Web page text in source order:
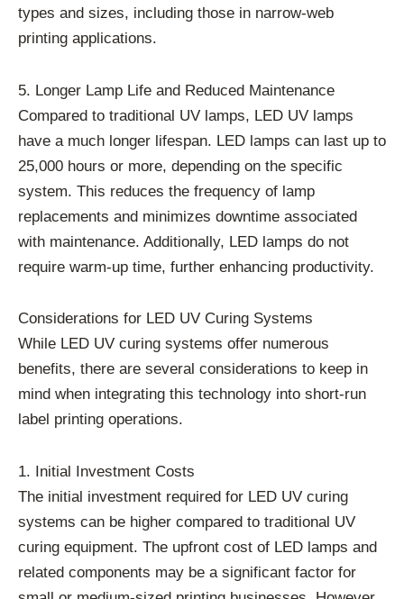
types and sizes, including those in narrow-web
printing applications.
5. Longer Lamp Life and Reduced Maintenance
Compared to traditional UV lamps, LED UV lamps
have a much longer lifespan. LED lamps can last up to
25,000 hours or more, depending on the specific
system. This reduces the frequency of lamp
replacements and minimizes downtime associated
with maintenance. Additionally, LED lamps do not
require warm-up time, further enhancing productivity.
Considerations for LED UV Curing Systems
While LED UV curing systems offer numerous
benefits, there are several considerations to keep in
mind when integrating this technology into short-run
label printing operations.
1. Initial Investment Costs
The initial investment required for LED UV curing
systems can be higher compared to traditional UV
curing equipment. The upfront cost of LED lamps and
related components may be a significant factor for